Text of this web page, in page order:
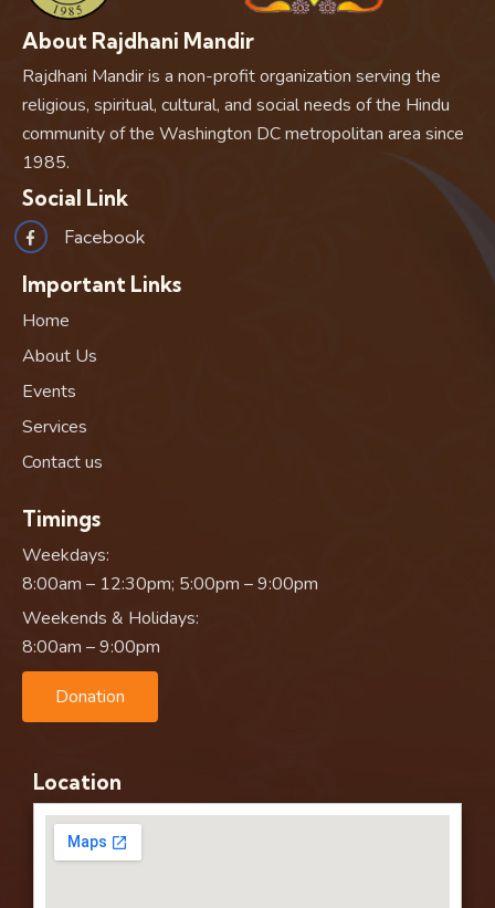
About Rajdhani Mandir
Rajdhani Mandir is a non-profit organization serving the
religious, spiritual, cultural, and social needs of the Hindu
community of the Washington DC metropolitan area since
1985.
Social Link
Facebook
Important Links
Home
About Us
Events
Services
Contact us
Timings
Weekdays:
8:00am – 12:30pm; 5:00pm – 9:00pm
Weekends & Holidays:
8:00am – 9:00pm
Donation
Location